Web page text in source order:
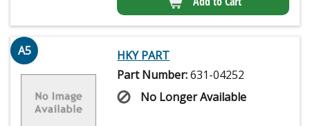
A5
HKY PART
Part Number:631-04252
No Longer Available